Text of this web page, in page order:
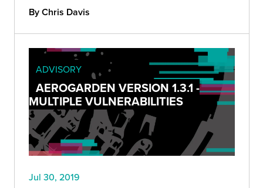
By Chris Davis
ADVISORY
AEROGARDEN VERSION 1.3.1 -
MULTIPLE VULNERABILITIES
Jul 30, 2019